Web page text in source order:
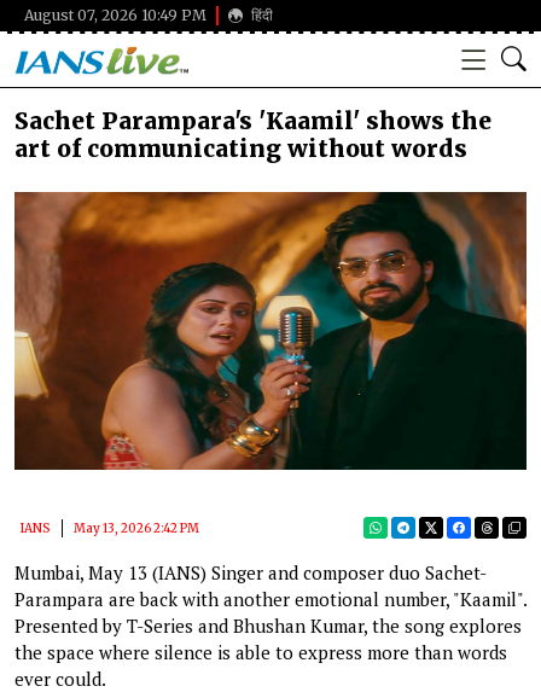
August 07, 2026 10:49 PM हिंदी
Sachet Parampara's 'Kaamil' shows the
art of communicating without words
IANS May 13, 2026 2:42 PM
Mumbai, May 13 (IANS) Singer and composer duo Sachet-
Parampara are back with another emotional number, "Kaamil".
Presented by T-Series and Bhushan Kumar, the song explores
the space where silence is able to express more than words
ever could.